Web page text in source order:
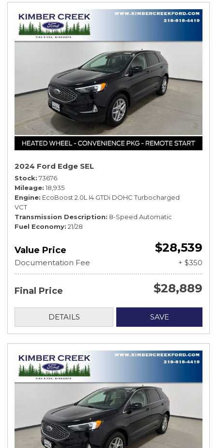
2024 Ford Edge SEL
Stock 73676
Mileage 18,935
Engine EcoBoost 2.0L I4 GTDi DOHC Turbocharged
VCT
Transmission Description 8-Speed Automatic
Fuel Economy 21/28
Value Price $28,539
Documentation Fee + $350
Final Price $28,889
DETAILS SAVE